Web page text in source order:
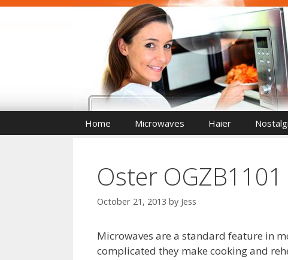
Skip
Home Microwaves Haier
Oster
October 21, 2013 by Jess
Microwaves are a standard feature in
complicated they make cooking and